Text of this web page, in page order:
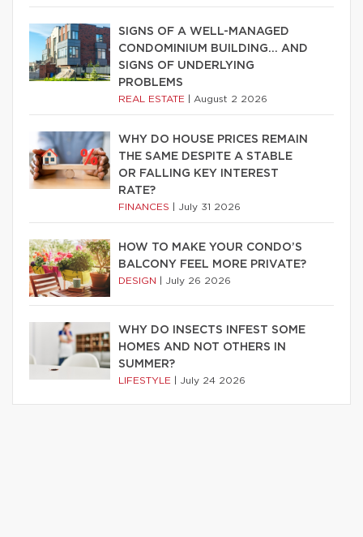
SIGNS OF A WELL-MANAGED
CONDOMINIUM BUILDING… AND
SIGNS OF UNDERLYING
PROBLEMS
REAL ESTATE August 2 2026
WHY DO HOUSE PRICES REMAIN
THE SAME DESPITE A STABLE
OR FALLING KEY INTEREST
RATE?
FINANCES July 31 2026
HOW TO MAKE YOUR CONDO’S
BALCONY FEEL MORE PRIVATE?
DESIGN July 26 2026
WHY DO INSECTS INFEST SOME
HOMES AND NOT OTHERS IN
SUMMER?
LIFESTYLE July 24 2026